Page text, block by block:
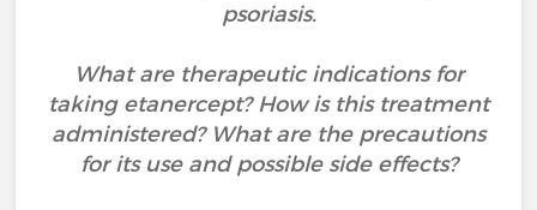
psoriasis.
What are therapeutic indications for
taking etanercept? How is this treatment
administered? What are the precautions
for its use and possible side effects?